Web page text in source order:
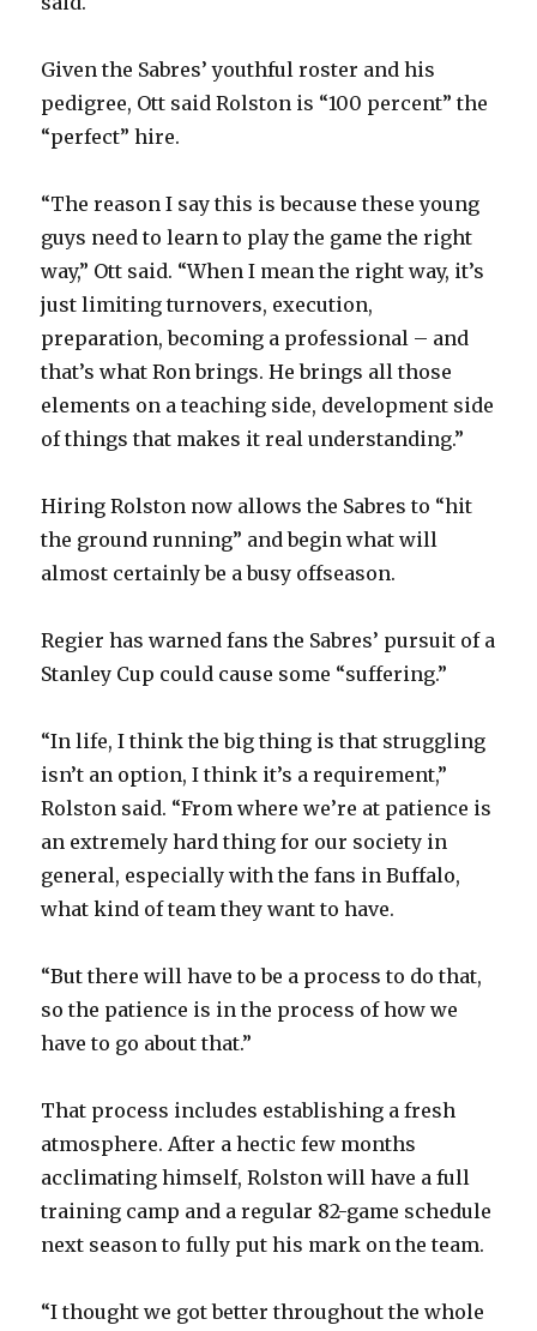
Given the Sabres’ youthful roster and his
pedigree, Ott said Rolston is “100 percent” the
“perfect” hire.
“The reason I say this is because these young
guys need to learn to play the game the right
way,” Ott said. “When I mean the right way, it’s
just limiting turnovers, execution,
preparation, becoming a professional – and
that’s what Ron brings. He brings all those
elements on a teaching side, development side
of things that makes it real understanding.”
Hiring Rolston now allows the Sabres to “hit
the ground running” and begin what will
almost certainly be a busy offseason.
Regier has warned fans the Sabres’ pursuit of a
Stanley Cup could cause some “suffering.”
“In life, I think the big thing is that struggling
isn’t an option, I think it’s a requirement,”
Rolston said. “From where we’re at patience is
an extremely hard thing for our society in
general, especially with the fans in Buffalo,
what kind of team they want to have.
“But there will have to be a process to do that,
so the patience is in the process of how we
have to go about that.”
That process includes establishing a fresh
atmosphere. After a hectic few months
acclimating himself, Rolston will have a full
training camp and a regular 82-game schedule
next season to fully put his mark on the team.
“I thought we got better throughout the whole